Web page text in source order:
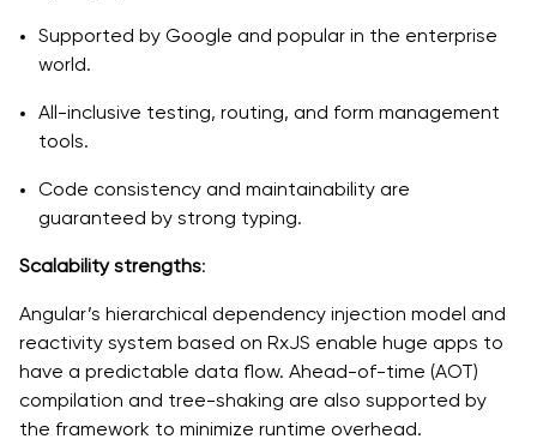
Supported by Google and popular in the enterprise
world.
All-inclusive testing, routing, and form management
tools.
Code consistency and maintainability are
guaranteed by strong typing.
Scalability strengths:
Angular’s hierarchical dependency injection model and
reactivity system based on RxJS enable huge apps to
have a predictable data flow. Ahead-of-time (AOT)
compilation and tree-shaking are also supported by
the framework to minimize runtime overhead.